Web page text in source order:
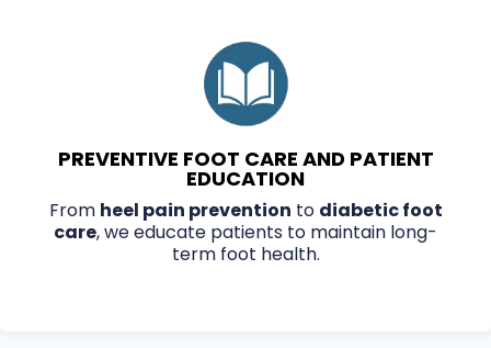
PREVENTIVE FOOT CARE AND PATIENT
EDUCATION
From heel pain prevention to diabetic foot
care, we educate patients to maintain long-
term foot health.